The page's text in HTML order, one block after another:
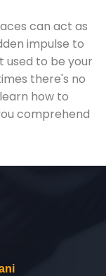
can act as
impulse to
used to be your
there's no
how to
comprehend